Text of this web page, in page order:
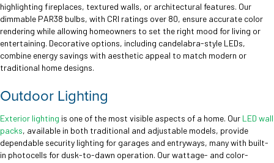
highlighting fireplaces, textured walls, or architectural features. Our
dimmable PAR38 bulbs, with CRI ratings over 80, ensure accurate color
rendering while allowing homeowners to set the right mood for living or
entertaining. Decorative options, including candelabra-style LEDs,
combine energy savings with aesthetic appeal to match modern or
traditional home designs.
Outdoor Lighting
Exterior lighting is one of the most visible aspects of a home. Our LED wall
packs, available in both traditional and adjustable models, provide
dependable security lighting for garages and entryways, many with built-
in photocells for dusk-to-dawn operation. Our wattage- and color-